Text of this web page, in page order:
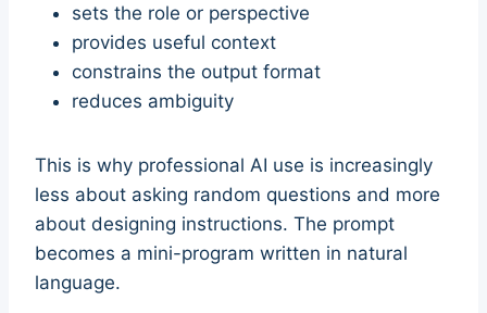
sets the role or perspective
provides useful context
constrains the output format
reduces ambiguity
This is why professional AI use is increasingly
less about asking random questions and more
about designing instructions. The prompt
becomes a mini-program written in natural
language.